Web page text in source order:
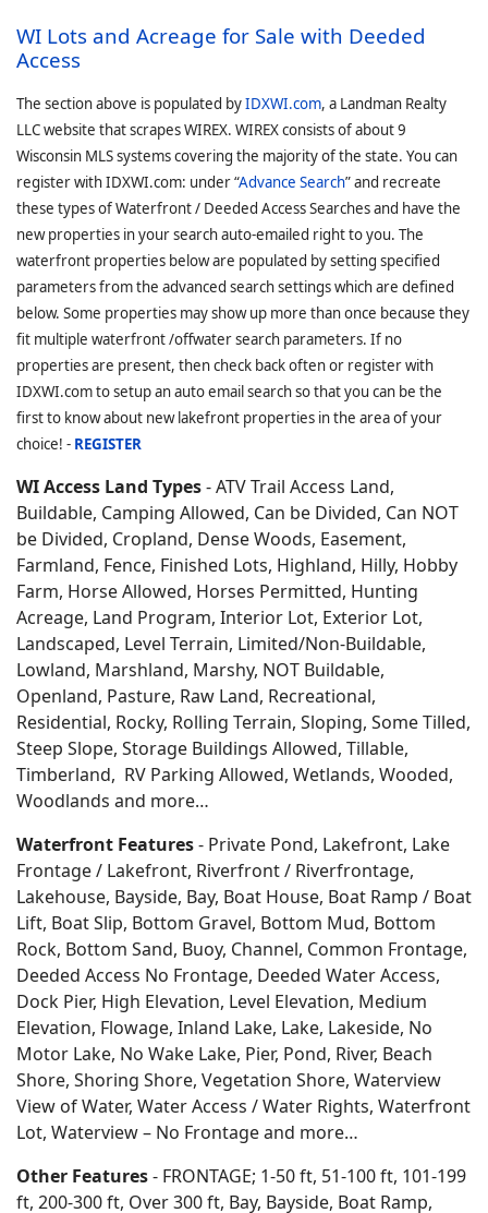
WI Lots and Acreage for Sale with Deeded
Access
The section above is populated byIDXWI.com, a Landman Realty
LLC website that scrapes WIREX. WIREX consists of about 9
Wisconsin MLS systems covering the majority of the state. You can
register with IDXWI.com: under “Advance Search” and recreate
these types of Waterfront / Deeded Access Searches and have the
new properties in your search auto-emailed right to you. The
waterfront properties below are populated by setting specified
parameters from the advanced search settings which are defined
below. Some properties may show up more than once because they
fit multiple waterfront /offwater search parameters. If no
properties are present, then check back often or register with
IDXWI.com to setup an auto email search so that you can be the
first to know about new lakefront properties in the area of your
choice! - REGISTER
WI Access Land Types- ATV Trail Access Land,
Buildable, Camping Allowed, Can be Divided, Can NOT
be Divided, Cropland, Dense Woods, Easement,
Farmland, Fence, Finished Lots, Highland, Hilly, Hobby
Farm, Horse Allowed, Horses Permitted, Hunting
Acreage, Land Program, Interior Lot, Exterior Lot,
Landscaped, Level Terrain, Limited/Non-Buildable,
Lowland, Marshland, Marshy, NOT Buildable,
Openland, Pasture, Raw Land, Recreational,
Residential, Rocky, Rolling Terrain, Sloping, Some Tilled,
Steep Slope, Storage Buildings Allowed, Tillable,
Timberland, RV Parking Allowed, Wetlands, Wooded,
Woodlands and more…
Waterfront Features- Private Pond, Lakefront, Lake
Frontage / Lakefront, Riverfront / Riverfrontage,
Lakehouse, Bayside, Bay, Boat House, Boat Ramp / Boat
Lift, Boat Slip, Bottom Gravel, Bottom Mud, Bottom
Rock, Bottom Sand, Buoy, Channel, Common Frontage,
Deeded Access No Frontage, Deeded Water Access,
Dock Pier, High Elevation, Level Elevation, Medium
Elevation, Flowage, Inland Lake, Lake, Lakeside, No
Motor Lake, No Wake Lake, Pier, Pond, River, Beach
Shore, Shoring Shore, Vegetation Shore, Waterview
View of Water, Water Access / Water Rights, Waterfront
Lot, Waterview – No Frontage and more…
Other Features- FRONTAGE; 1-50 ft, 51-100 ft, 101-199
ft, 200-300 ft, Over 300 ft, Bay, Bayside, Boat Ramp,